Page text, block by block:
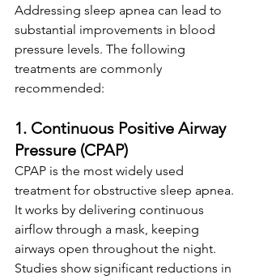
Addressing sleep apnea can lead to
substantial improvements in blood
pressure levels. The following
treatments are commonly
recommended:
1. Continuous Positive Airway
Pressure (CPAP)
CPAP is the most widely used
treatment for obstructive sleep apnea.
It works by delivering continuous
airflow through a mask, keeping
airways open throughout the night.
Studies show significant reductions in